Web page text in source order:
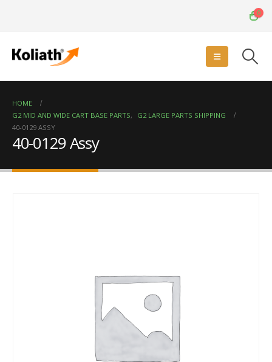
0
HOME
G2 MID AND WIDE CART BASE PARTS,
G2 LARGE PARTS SHIPPING
40-0129 ASSY
40-0129 Assy